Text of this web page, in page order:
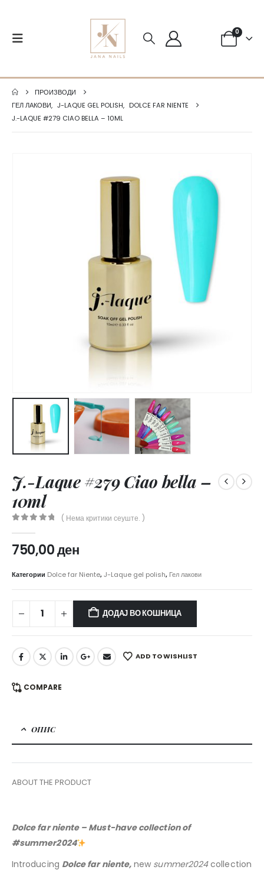
0
ПРОИЗВОДИ
ГЕЛ ЛАКОВИ, J-LAQUE GEL POLISH, DOLCE FAR NIENTE
J.-LAQUE #279 CIAO BELLA – 10ML
J.-Laque #279 Ciao bella –
10ml
( Нема критики сеуште. )
750,00ден
Категории Dolce far Niente,J-Laque gel polish, Гел лакови
ДОДАЈ ВО КОШНИЦА
ADD TO WISHLIST
COMPARE
ОПИС
ABOUT THE PRODUCT
Dolce far niente – Must-have collection of
#summer2024
Introducing Dolce far niente, new summer2024collection